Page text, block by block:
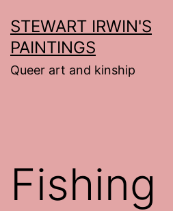
to
content
STEWART IRWIN'S
PAINTINGS
Queer art and kinship
Fishing